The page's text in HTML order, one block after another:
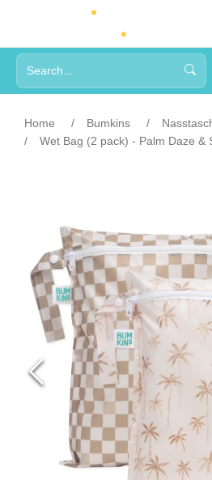
Home Bumkins
Wet Bag (2 pack) - Palm Daze &